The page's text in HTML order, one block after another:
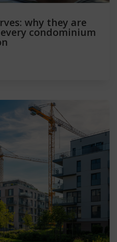
why they are
condominium